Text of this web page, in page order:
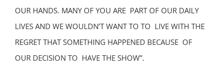
OUR HANDS. MANY OF YOU ARE PART OF OUR DAILY
LIVES AND WE WOULDN’T WANT TO TO LIVE WITH THE
REGRET THAT SOMETHING HAPPENED BECAUSE OF
OUR DECISION TO HAVE THE SHOW”.